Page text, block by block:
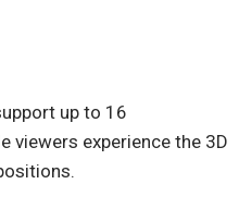
up to 16
viewers experience the 3D